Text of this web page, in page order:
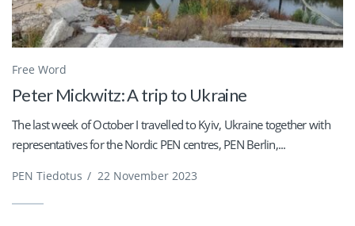
Free Word
Peter Mickwitz: A trip to Ukraine
The last week of October I travelled to Kyiv, Ukraine together with
representatives for the Nordic PEN centres, PEN Berlin,...
PEN Tiedotus / 22 November 2023